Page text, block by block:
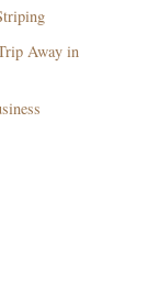
Away in